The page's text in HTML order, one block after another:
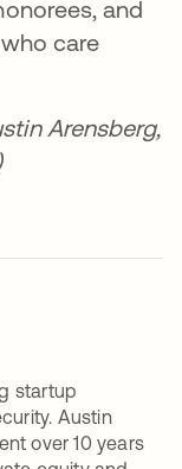
and
care
Arensberg,
startup
Austin
over 10 years